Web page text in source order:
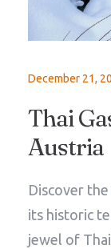
December 21,
Thai
Austria
Discover
its historic
jewel of